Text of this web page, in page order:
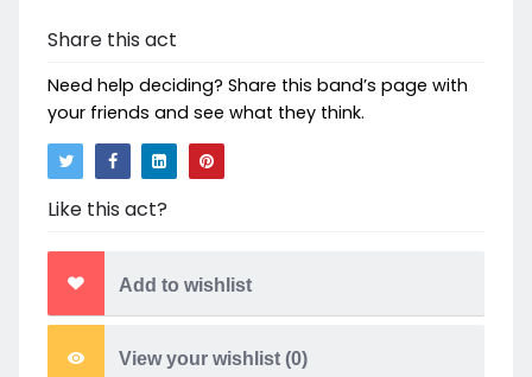
Share this act
Need help deciding? Share this band’s page with
your friends and see what they think.
Like this act?
Add to wishlist
View your wishlist (0)